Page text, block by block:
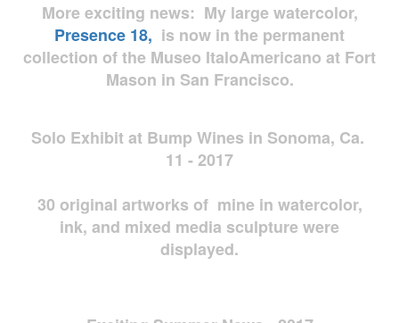
More exciting news: My large watercolor,
Presence 18, is now in the permanent
collection of the Museo ItaloAmericano at Fort
Mason in San Francisco.
Solo Exhibit at Bump Wines in Sonoma, Ca.
11 - 2017
30 original artworks of mine in watercolor,
ink, and mixed media sculpture were
displayed.